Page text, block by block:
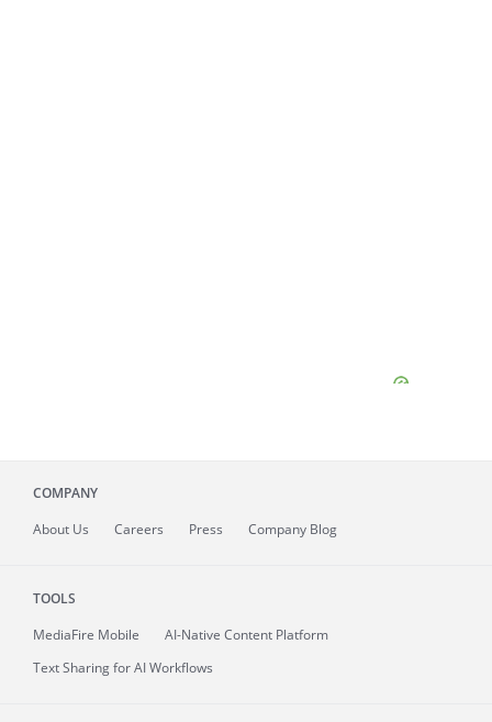
COMPANY
About Us Careers Press Company Blog
TOOLS
MediaFire Mobile
AI-Native Content Platform
Text Sharing for AI Workflows